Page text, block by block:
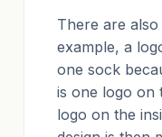
There are
example, a
one sock
is one logo on
logo on the